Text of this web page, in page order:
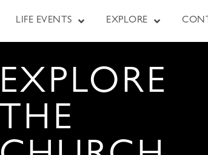
LIFE EVENTS EXPLORE
EXPLORE
THE